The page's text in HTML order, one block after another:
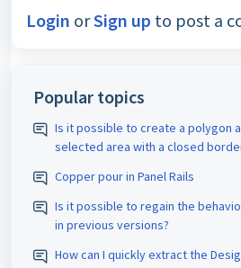
Login orSign up to post a
Popular topics
Is it possible to create a polygon
selected area with a closed
should also be adjustable.
Copper pour in Panel Rails
Is it possible to regain the
in previous versions?
How can I quickly extract the